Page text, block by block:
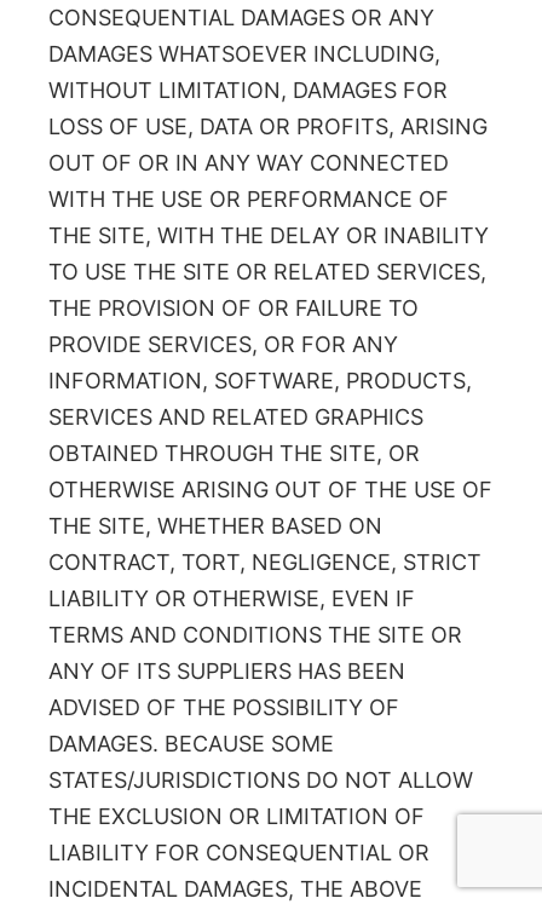
CONSEQUENTIAL DAMAGES OR ANY
DAMAGES WHATSOEVER INCLUDING,
WITHOUT LIMITATION, DAMAGES FOR
LOSS OF USE, DATA OR PROFITS, ARISING
OUT OF OR IN ANY WAY CONNECTED
WITH THE USE OR PERFORMANCE OF
THE SITE, WITH THE DELAY OR INABILITY
TO USE THE SITE OR RELATED SERVICES,
THE PROVISION OF OR FAILURE TO
PROVIDE SERVICES, OR FOR ANY
INFORMATION, SOFTWARE, PRODUCTS,
SERVICES AND RELATED GRAPHICS
OBTAINED THROUGH THE SITE, OR
OTHERWISE ARISING OUT OF THE USE OF
THE SITE, WHETHER BASED ON
CONTRACT, TORT, NEGLIGENCE, STRICT
LIABILITY OR OTHERWISE, EVEN IF
TERMS AND CONDITIONS THE SITE OR
ANY OF ITS SUPPLIERS HAS BEEN
ADVISED OF THE POSSIBILITY OF
DAMAGES. BECAUSE SOME
STATES/JURISDICTIONS DO NOT ALLOW
THE EXCLUSION OR LIMITATION OF
LIABILITY FOR CONSEQUENTIAL OR
INCIDENTAL DAMAGES, THE ABOVE